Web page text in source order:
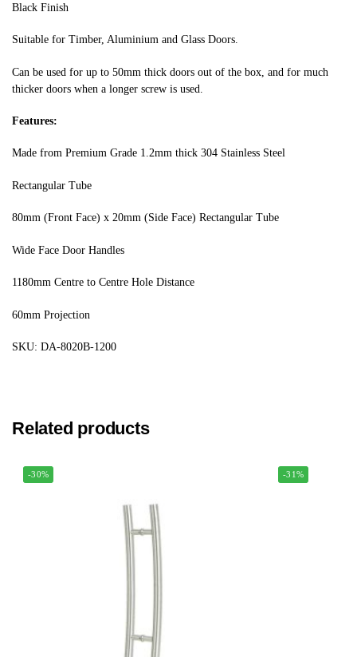
Black Finish
Suitable for Timber, Aluminium and Glass Doors.
Can be used for up to 50mm thick doors out of the box, and for much
thicker doors when a longer screw is used.
Features:
Made from Premium Grade 1.2mm thick 304 Stainless Steel
Rectangular Tube
80mm (Front Face) x 20mm (Side Face) Rectangular Tube
Wide Face Door Handles
1180mm Centre to Centre Hole Distance
60mm Projection
SKU: DA-8020B-1200
Related products
-30% -31%